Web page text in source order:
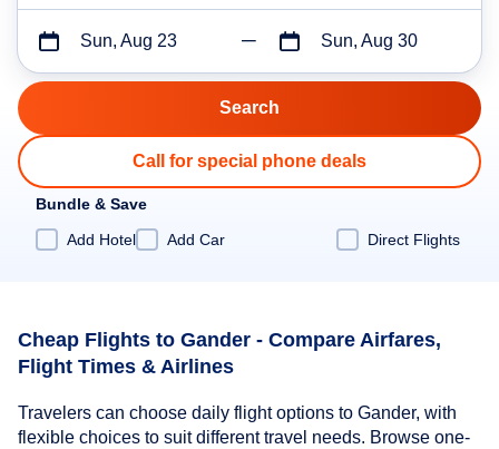
Sun, Aug 23 Sun, Aug 30
Call for special phone deals
Bundle & Save
Add Hotel
Add Car Direct Flights
Cheap Flights to Gander - Compare Airfares,
Flight Times & Airlines
Travelers can choose daily flight options to Gander, with
flexible choices to suit different travel needs. Browse one-